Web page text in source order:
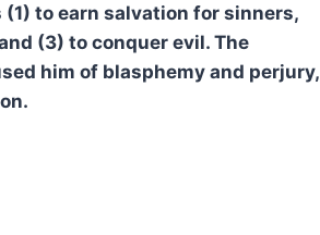
to earn salvation for sinners,
(3) to conquer evil. The
him of blasphemy and perjury,